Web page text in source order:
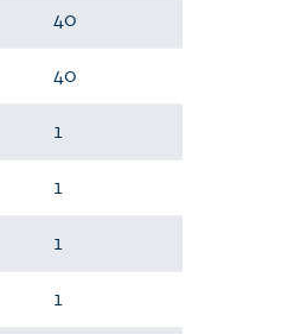
40
40
1
1
1
1